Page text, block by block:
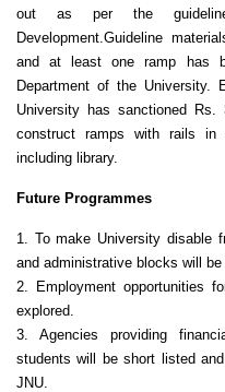
out as per the
Development.Guideline
and at least one ramp has
Department of the University.
University has sanctioned
construct ramps with rails in
including library.
Future Programmes
1. To make University disable
and administrative blocks will
2. Employment opportunities
explored.
3. Agencies providing
students will be short listed
JNU.